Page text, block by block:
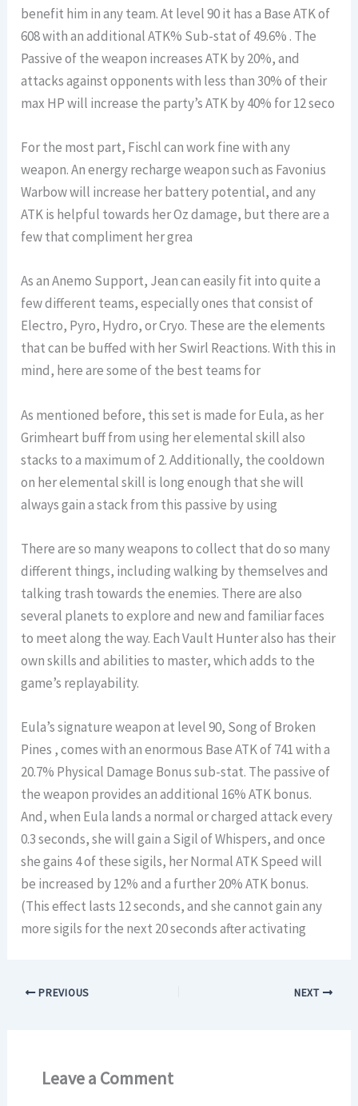
benefit him in any team. At level 90 it has a Base ATK of
608 with an additional ATK% Sub-stat of 49.6% . The
Passive of the weapon increases ATK by 20%, and
attacks against opponents with less than 30% of their
max HP will increase the party’s ATK by 40% for 12 seco
For the most part, Fischl can work fine with any
weapon. An energy recharge weapon such as Favonius
Warbow will increase her battery potential, and any
ATK is helpful towards her Oz damage, but there are a
few that compliment her grea
As an Anemo Support, Jean can easily fit into quite a
few different teams, especially ones that consist of
Electro, Pyro, Hydro, or Cryo. These are the elements
that can be buffed with her Swirl Reactions. With this in
mind, here are some of the best teams for
As mentioned before, this set is made for Eula, as her
Grimheart buff from using her elemental skill also
stacks to a maximum of 2. Additionally, the cooldown
on her elemental skill is long enough that she will
always gain a stack from this passive by using
There are so many weapons to collect that do so many
different things, including walking by themselves and
talking trash towards the enemies. There are also
several planets to explore and new and familiar faces
to meet along the way. Each Vault Hunter also has their
own skills and abilities to master, which adds to the
game’s replayability.
Eula’s signature weapon at level 90, Song of Broken
Pines , comes with an enormous Base ATK of 741 with a
20.7% Physical Damage Bonus sub-stat. The passive of
the weapon provides an additional 16% ATK bonus.
And, when Eula lands a normal or charged attack every
0.3 seconds, she will gain a Sigil of Whispers, and once
she gains 4 of these sigils, her Normal ATK Speed will
be increased by 12% and a further 20% ATK bonus.
(This effect lasts 12 seconds, and she cannot gain any
more sigils for the next 20 seconds after activating
PREVIOUS NEXT
Leave a Comment